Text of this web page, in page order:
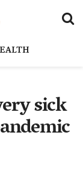
sick